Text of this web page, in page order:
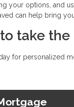
your options, and
can help bring
take
for personalized